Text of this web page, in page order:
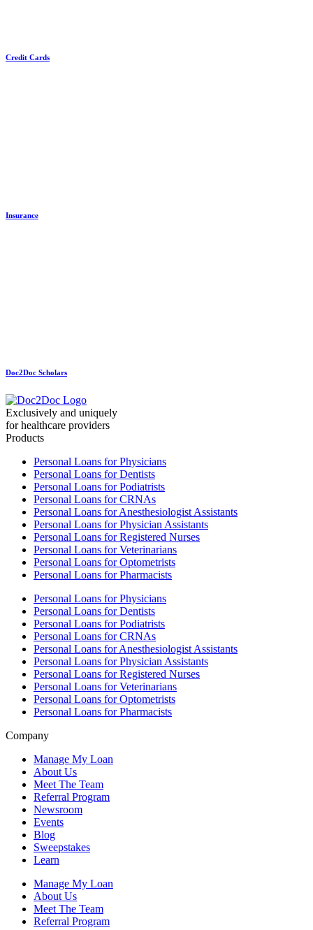
Credit Cards
Insurance
Doc2Doc Scholars
Exclusively and uniquely
for healthcare providers
Products
Personal Loans for Physicians
Personal Loans for Dentists
Personal Loans for Podiatrists
Personal Loans for CRNAs
Personal Loans for Anesthesiologist Assistants
Personal Loans for Physician Assistants
Personal Loans for Registered Nurses
Personal Loans for Veterinarians
Personal Loans for Optometrists
Personal Loans for Pharmacists
Personal Loans for Physicians
Personal Loans for Dentists
Personal Loans for Podiatrists
Personal Loans for CRNAs
Personal Loans for Anesthesiologist Assistants
Personal Loans for Physician Assistants
Personal Loans for Registered Nurses
Personal Loans for Veterinarians
Personal Loans for Optometrists
Personal Loans for Pharmacists
Company
Manage My Loan
About Us
Meet The Team
Referral Program
Newsroom
Events
Blog
Sweepstakes
Learn
Manage My Loan
About Us
Meet The Team
Referral Program